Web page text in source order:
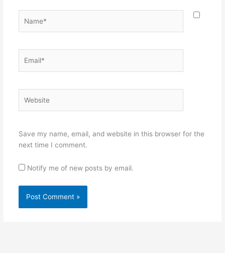
Save my name, email, and website in this browser for the
next time I comment.
Notify me of new posts by email.